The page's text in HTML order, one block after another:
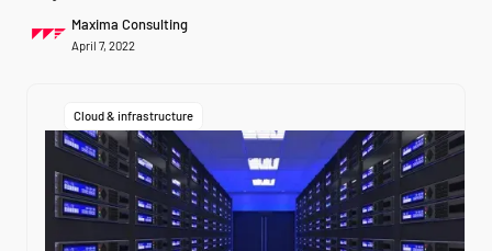
Maxima Consulting
April 7, 2022
Cloud & infrastructure